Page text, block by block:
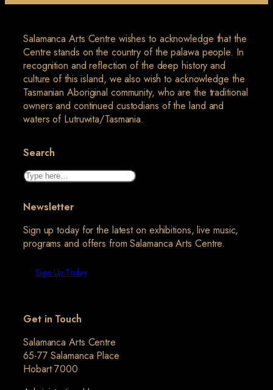
Salamanca Arts Centre wishes to acknowledge that the
Centre stands on the country of the palawa people. In
recognition and reflection of the deep history and
culture of this island, we also wish to acknowledge the
Tasmanian Aboriginal community, who are the traditional
owners and continued custodians of the land and
waters of Lutruwita/Tasmania.
Search
Search
Newsletter
Sign up today for the latest on exhibitions, live music,
programs and offers from Salamanca Arts Centre.
Sign Up Today
Get in Touch
Salamanca Arts Centre
65-77 Salamanca Place
Hobart 7000